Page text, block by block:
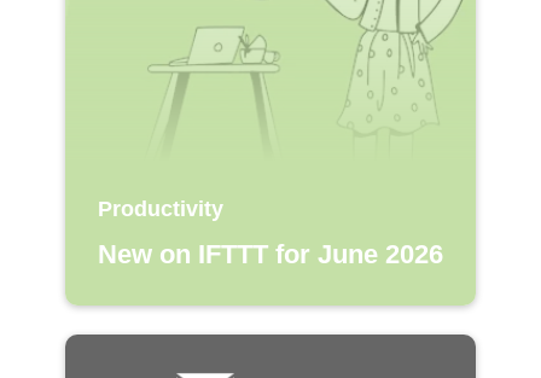
Productivity
New on IFTTT for June 2026